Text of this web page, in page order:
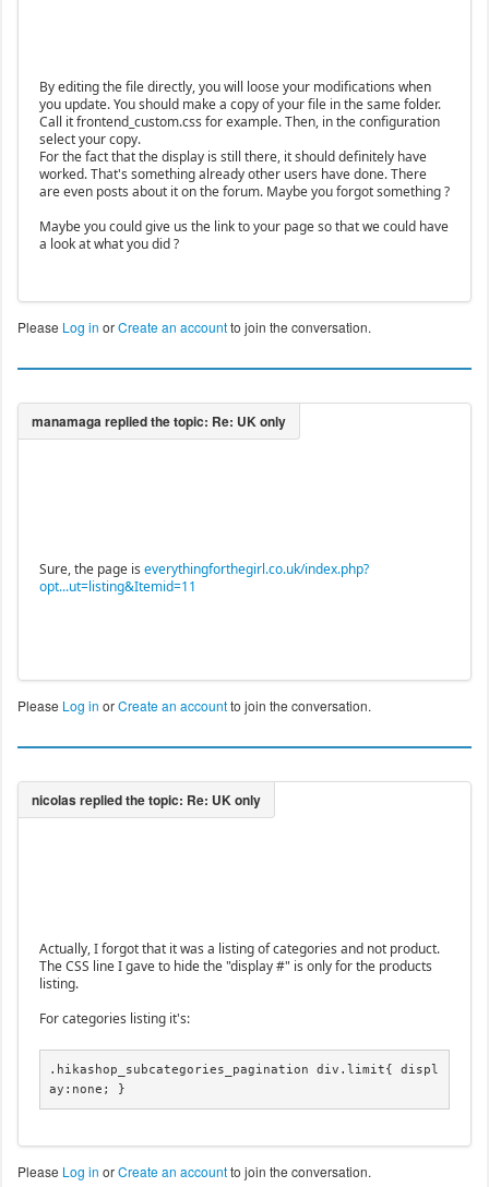
By editing the file directly, you will loose your modifications when
you update. You should make a copy of your file in the same folder.
Call it frontend_custom.css for example. Then, in the configuration
select your copy.
For the fact that the display is still there, it should definitely have
worked. That's something already other users have done. There
are even posts about it on the forum. Maybe you forgot something ?
Maybe you could give us the link to your page so that we could have
a look at what you did ?
Please Log in orCreate an accountto join the conversation.
Sure, the page is everythingforthegirl.co.uk/index.php?
opt...ut=listing&Itemid=11
Please Log in orCreate an accountto join the conversation.
Actually, I forgot that it was a listing of categories and not product.
The CSS line I gave to hide the "display #" is only for the products
listing.
For categories listing it's:
.hikashop_subcategories_pagination div.limit{ displ
ay:none; }
Please Log in orCreate an accountto join the conversation.